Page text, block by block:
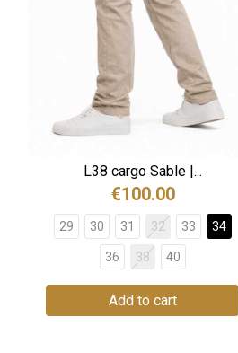
L38 cargo Sable |...
€100.00
29 30 31 32 33 34
36 38 40
Add to cart